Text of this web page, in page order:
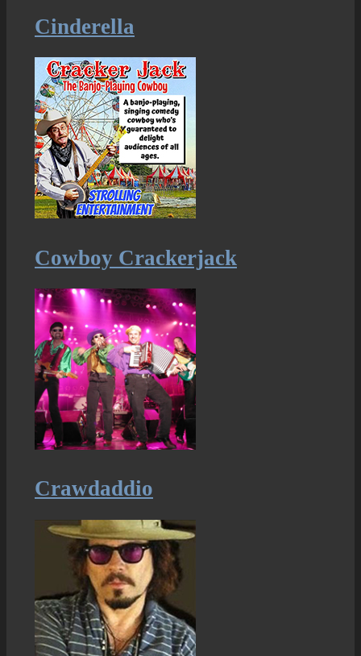
Cinderella
Cowboy Crackerjack
Crawdaddio